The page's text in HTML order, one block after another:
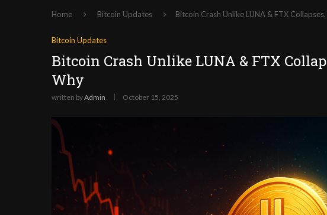
Home Bitcoin Updates Bitcoin Crash Unlike LUNA & FTX
Bitcoin Updates
Bitcoin Crash Unlike LUNA & FTX
Why
written byAdmin October 15, 2025